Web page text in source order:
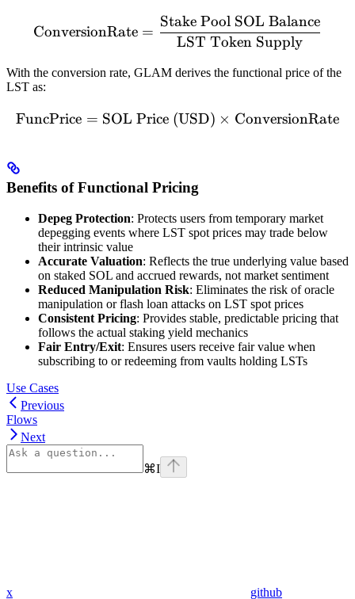
\text{ConversionRate}
ConversionRate =
LST Token Supply
Stake Pool SOL Balance
With the conversion rate, GLAM derives the functional price of the
LST as:
\text{FuncPrice} =
FuncPrice = SOL Price (USD) × ConversionRate
Benefits of Functional Pricing
Depeg Protection: Protects users from temporary market
depegging events where LST spot prices may trade below
their intrinsic value
Accurate Valuation: Reflects the true underlying value based
on staked SOL and accrued rewards, not market sentiment
Reduced Manipulation Risk: Eliminates the risk of oracle
manipulation or flash loan attacks on LST spot prices
Consistent Pricing: Provides stable, predictable pricing that
follows the actual staking yield mechanics
Fair Entry/Exit: Ensures users receive fair value when
subscribing to or redeeming from vaults holding LSTs
Use Cases
Previous
Flows
Next
⌘I
x github